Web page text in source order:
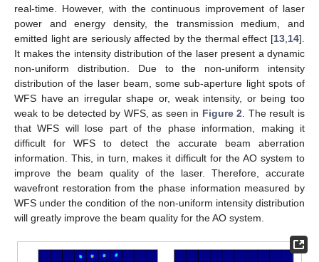
real-time. However, with the continuous improvement of laser
power and energy density, the transmission medium, and
emitted light are seriously affected by the thermal effect [13 14].
It makes the intensity distribution of the laser present a dynamic
non-uniform distribution. Due to the non-uniform intensity
distribution of the laser beam, some sub-aperture light spots of
WFS have an irregular shape or, weak intensity, or being too
weak to be detected by WFS, as seen in Figure 2 . The result is
that WFS will lose part of the phase information, making it
difficult for WFS to detect the accurate beam aberration
information. This, in turn, makes it difficult for the AO system to
improve the beam quality of the laser. Therefore, accurate
wavefront restoration from the phase information measured by
WFS under the condition of the non-uniform intensity distribution
will greatly improve the beam quality for the AO system.